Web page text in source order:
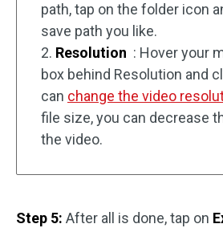
path, tap on the folder icon
save path you like.
2. Resolution : Hover your
box behind Resolution and
can change the video
file size, you can decrease
the video.
Step 5: After all is done, tap on